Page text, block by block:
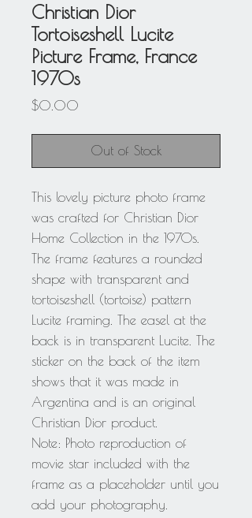
Christian Dior
Tortoiseshell Lucite
Picture Frame, France
1970s
$0.00
Out of Stock
This lovely picture photo frame
was crafted for Christian Dior
Home Collection in the 1970s.
The frame features a rounded
shape with transparent and
tortoiseshell (tortoise) pattern
Lucite framing. The easel at the
back is in transparent Lucite. The
sticker on the back of the item
shows that it was made in
Argentina and is an original
Christian Dior product.
Note: Photo reproduction of
movie star included with the
frame as a placeholder until you
add your photography.